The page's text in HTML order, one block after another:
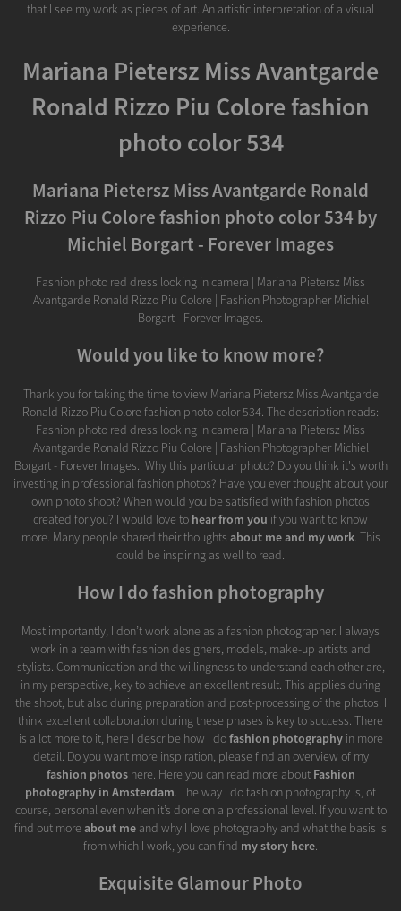
that I see my work as pieces of art. An artistic interpretation of a visual
experience.
Mariana Pietersz Miss Avantgarde
Ronald Rizzo Piu Colore fashion
photo color 534
Mariana Pietersz Miss Avantgarde Ronald
Rizzo Piu Colore fashion photo color 534 by
Michiel Borgart - Forever Images
Fashion photo red dress looking in camera | Mariana Pietersz Miss
Avantgarde Ronald Rizzo Piu Colore | Fashion Photographer Michiel
Borgart - Forever Images.
Would you like to know more?
Thank you for taking the time to view Mariana Pietersz Miss Avantgarde
Ronald Rizzo Piu Colore fashion photo color 534. The description reads:
Fashion photo red dress looking in camera | Mariana Pietersz Miss
Avantgarde Ronald Rizzo Piu Colore | Fashion Photographer Michiel
Borgart - Forever Images.. Why this particular photo? Do you think it's worth
investing in professional fashion photos? Have you ever thought about your
own photo shoot? When would you be satisfied with fashion photos
created for you? I would love to hear from you if you want to know
more. Many people shared their thoughts about me and my work. This
could be inspiring as well to read.
How I do fashion photography
Most importantly, I don’t work alone as a fashion photographer. I always
work in a team with fashion designers, models, make-up artists and
stylists. Communication and the willingness to understand each other are,
in my perspective, key to achieve an excellent result. This applies during
the shoot, but also during preparation and post-processing of the photos. I
think excellent collaboration during these phases is key to success. There
is a lot more to it, here I describe how I dofashion photographyin more
detail. Do you want more inspiration, please find an overview of my
fashion photoshere. Here you can read more about Fashion
photography in Amsterdam. The way I do fashion photography is, of
course, personal even when it’s done on a professional level. If you want to
find out more about me and why I love photography and what the basis is
from which I work, you can find my story here.
Exquisite Glamour Photo